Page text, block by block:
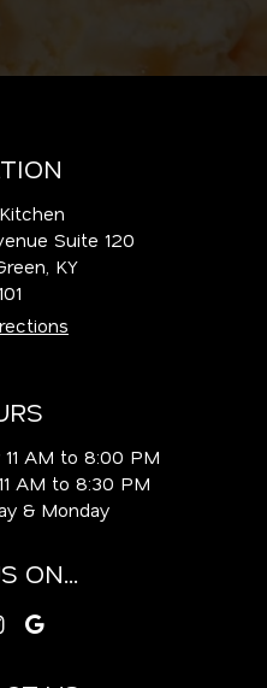
Suite 120
KY
AM to 8:00 PM
AM to 8:30 PM
& Monday
ON...